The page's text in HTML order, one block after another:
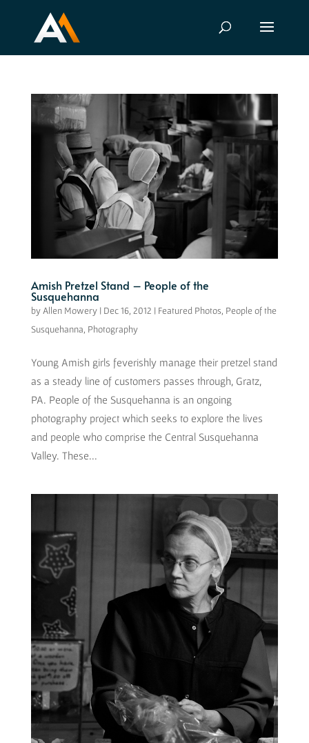
Amish Pretzel Stand – People of the
Susquehanna
by Allen Mowery| Dec 16, 2012 | Featured Photos, People of the
Susquehanna, Photography
Young Amish girls feverishly manage their pretzel stand
as a steady line of customers passes through, Gratz,
PA. People of the Susquehanna is an ongoing
photography project which seeks to explore the lives
and people who comprise the Central Susquehanna
Valley. These...